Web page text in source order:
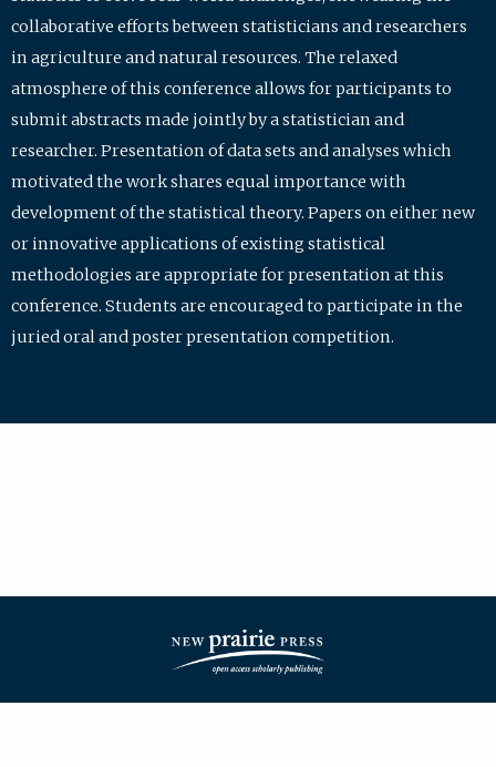
collaborative efforts between statisticians and researchers
in agriculture and natural resources. The relaxed
atmosphere of this conference allows for participants to
submit abstracts made jointly by a statistician and
researcher. Presentation of data sets and analyses which
motivated the work shares equal importance with
development of the statistical theory. Papers on either new
or innovative applications of existing statistical
methodologies are appropriate for presentation at this
conference. Students are encouraged to participate in the
juried oral and poster presentation competition.